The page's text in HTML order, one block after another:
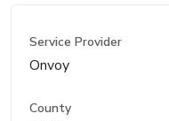
Service Provider
Onvoy
County